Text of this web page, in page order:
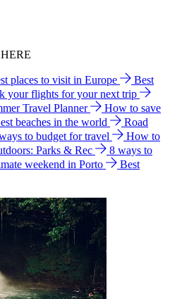
places to visit in Europe
Best
your flights for your next trip
Travel Planner
How to save
beaches in the world
Road
to budget for travel
How to
Parks & Rec
8 ways to
weekend in Porto
Best